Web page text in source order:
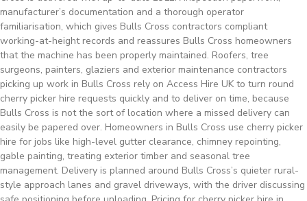
manufacturer’s documentation and a thorough operator
familiarisation, which gives Bulls Cross contractors compliant
working-at-height records and reassures Bulls Cross homeowners
that the machine has been properly maintained. Roofers, tree
surgeons, painters, glaziers and exterior maintenance contractors
picking up work in Bulls Cross rely on Access Hire UK to turn round
cherry picker hire requests quickly and to deliver on time, because
Bulls Cross is not the sort of location where a missed delivery can
easily be papered over. Homeowners in Bulls Cross use cherry picker
hire for jobs like high-level gutter clearance, chimney repointing,
gable painting, treating exterior timber and seasonal tree
management. Delivery is planned around Bulls Cross’s quieter rural-
style approach lanes and gravel driveways, with the driver discussing